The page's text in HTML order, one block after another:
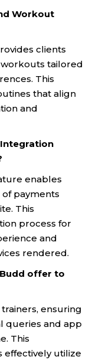
Workout
clients
tailored
This
that align
and
enables
payments
This
process for
and
rendered.
offer to
ensuring
queries and app
This
effectively utilize